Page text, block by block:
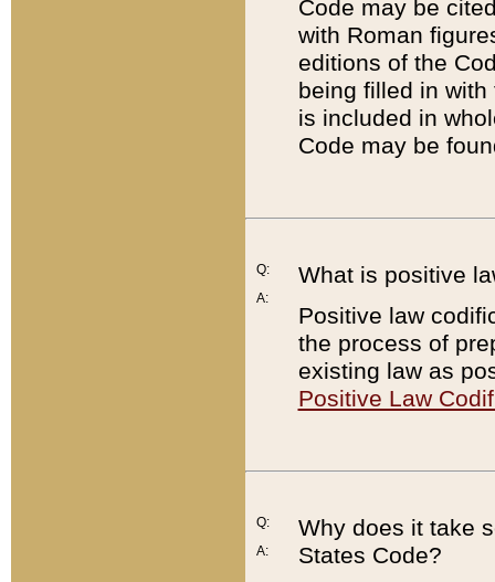
Code may be
with Roman
editions of the
being filled in
is included in
Code may be
Q:
A:
What is positive
Positive law
the process of
existing law as
Positive Law
Q:
A:
Why does it take
States Code?